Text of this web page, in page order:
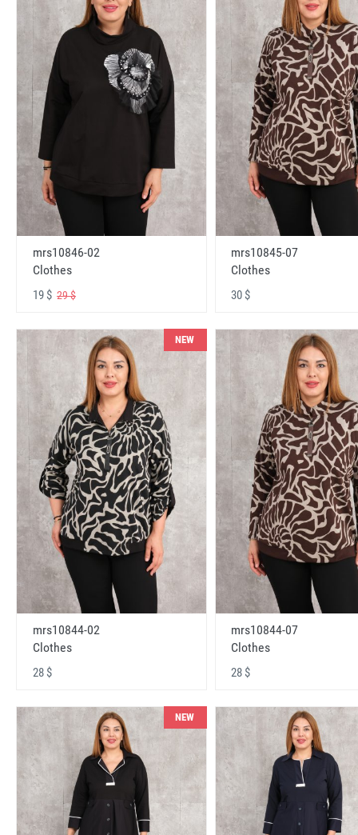
mrs10846-02
Clothes
19 $ 29 $
mrs10845-07
Clothes
30 $
NEW
mrs10844-02
Clothes
28 $
mrs10844-07
Clothes
28 $
NEW